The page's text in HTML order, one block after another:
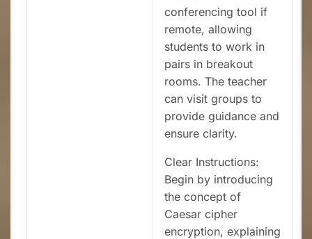
conferencing tool if
remote, allowing
students to work in
pairs in breakout
rooms. The teacher
can visit groups to
provide guidance and
ensure clarity.
Clear Instructions:
Begin by introducing
the concept of
Caesar cipher
encryption, explaining